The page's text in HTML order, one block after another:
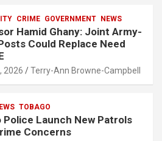
CRIME GOVERNMENT NEWS
Hamid Ghany: Joint Army-
Could Replace Need
2026 Terry-Ann Browne-Campbell
TOBAGO
Police Launch New Patrols
Concerns